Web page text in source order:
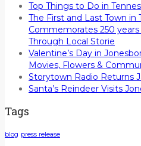
Top Things to Do in
The First and Last Town in
Commemorates 250
Through Local Storie
Valentine’s Day in
Movies, Flowers &
Storytown Radio Returns
Santa’s Reindeer Visits
Tags
blog press release